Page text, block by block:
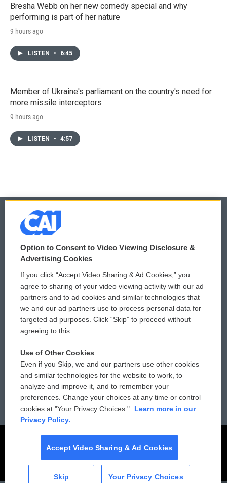
Bresha Webb on her new comedy special and why
performing is part of her nature
9 hours ago
LISTEN • 6:45
Member of Ukraine's parliament on the country's need for
more missile interceptors
9 hours ago
LISTEN • 4:57
© 2026
Privacy and Terms
Comments Policy
Donor Privacy Policy
Contact Us
Reports and Filings
Employment
WCAI eNews Sign Up
Submit a PSA
Vehicle Donation
Public File Assistance
FCC Public Files
Option to Consent to Video Viewing Disclosure &
Advertising Cookies
If you click “Accept Video Sharing & Ad Cookies,” you
agree to sharing of your video viewing activity with our ad
partners and to ad cookies and similar technologies that
we and our ad partners use to process personal data for
targeted ad purposes. Click “Skip” to proceed without
agreeing to this.
Use of Other Cookies
Even if you Skip, we and our partners use other cookies
and similar technologies for the website to work, to
analyze and improve it, and to remember your
preferences. Change your choices at any time or control
cookies at "Your Privacy Choices."
Learn more in our
Privacy Policy.
Accept Video Sharing & Ad Cookies
Skip Your Privacy Choices